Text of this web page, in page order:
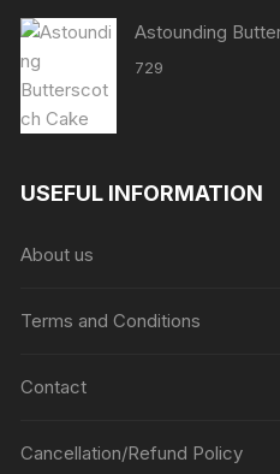
Astounding
729
USEFUL INFORMATION
About us
Terms and Conditions
Contact
Cancellation/Refund Policy